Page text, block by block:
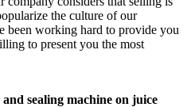
the culture of our
been working hard to provide you
to present you the most
sealing machine on juice